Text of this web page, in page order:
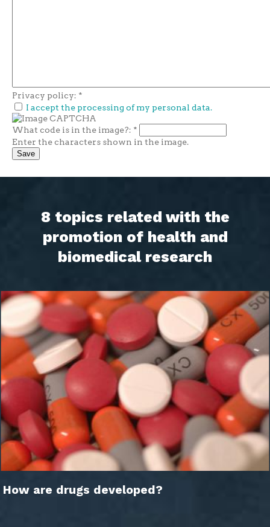
Privacy policy: *
I accept the processing of my personal data.
What code is in the image?: *
Enter the characters shown in the image.
8 topics related with the
promotion of health and
biomedical research
How are drugs developed?